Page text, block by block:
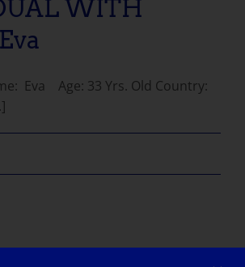
WITH
Eva Age: 33 Yrs. Old Country: